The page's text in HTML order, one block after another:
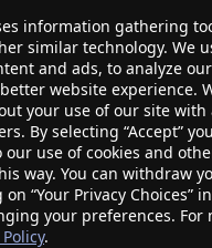
information gathering
similar technology. We
and ads, to analyze
website experience.
your use of our site
By selecting “Accept”
our use of cookies and
way. You can withdraw
“Your Privacy Choices”
your preferences. For
.
YOUR NEW